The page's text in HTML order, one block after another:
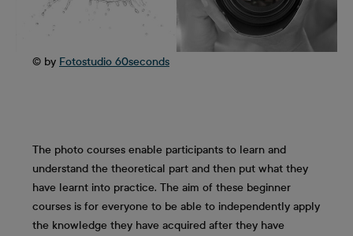
© by Fotostudio 60seconds
The photo courses enable participants to learn and
understand the theoretical part and then put what they
have learnt into practice. The aim of these beginner
courses is for everyone to be able to independently apply
the knowledge they have acquired after they have